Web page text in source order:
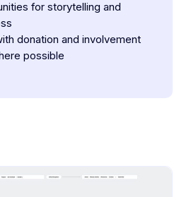
for storytelling and
donation and involvement
possible